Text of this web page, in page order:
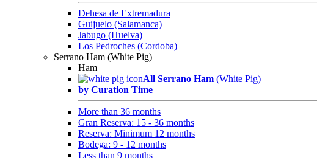
Dehesa de Extremadura
Guijuelo (Salamanca)
Jabugo (Huelva)
Los Pedroches (Cordoba)
Serrano Ham (White Pig)
Ham
All Serrano Ham (White Pig)
by Curation Time
More than 36 months
Gran Reserva: 15 - 36 months
Reserva: Minimum 12 months
Bodega: 9 - 12 months
Less than 9 months